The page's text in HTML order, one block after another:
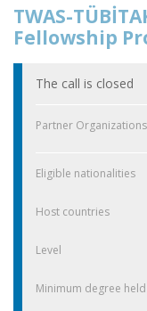
TWAS-
Fellowship
The call is closed
Partner Organizations
Eligible nationalities
Host countries
Level
Minimum degree held